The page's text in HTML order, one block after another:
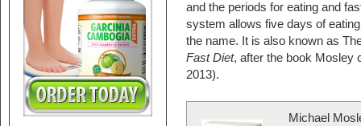
and the periods for eating and
system allows five days of
the name. It is also known as
Fast Diet, after the book Mosley
2013).
Michael